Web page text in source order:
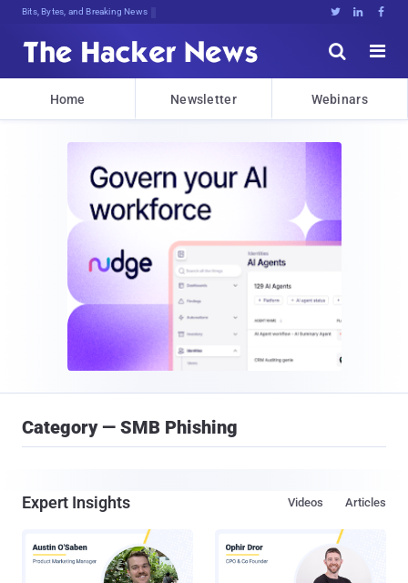
Bits, Bytes, and Breaking News   


Home Newsletter Webinars
Category — SMB Phishing
Expert Insights Articles
Videos